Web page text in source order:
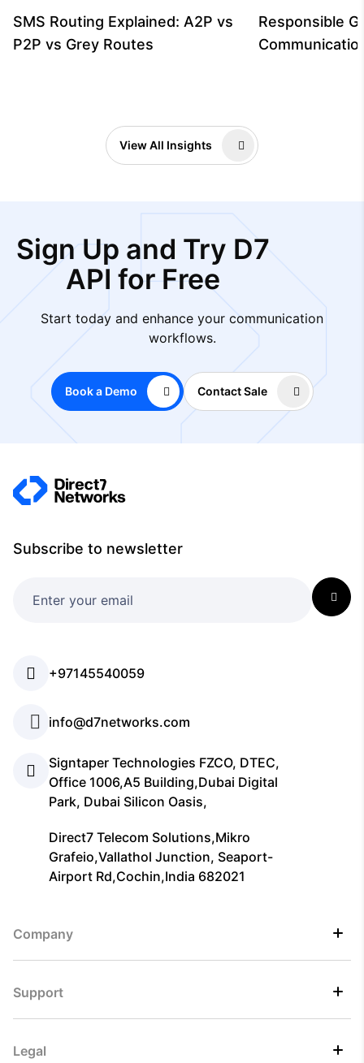
SMS Routing Explained: A2P vs
P2P vs Grey Routes
Responsible
View All Insights
Sign Up and Try D7
API for Free
Start today and enhance your communication
workflows.
Book a Demo Contact Sale
Subscribe to newsletter
+97145540059
info@d7networks.com
Signtaper Technologies FZCO, DTEC,
Office 1006,A5 Building,Dubai Digital
Park, Dubai Silicon Oasis,
Direct7 Telecom Solutions,Mikro
Grafeio,Vallathol Junction, Seaport-
Airport Rd,Cochin,India 682021
Company
Support
Legal